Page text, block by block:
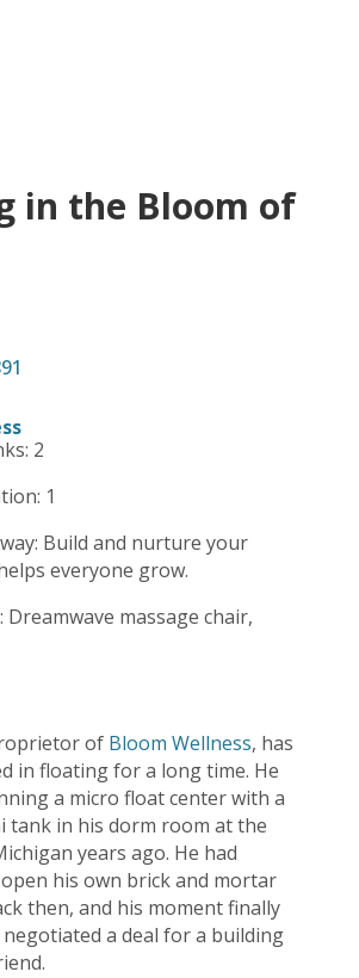
in the Bloom of
2
1
Build and nurture your
everyone grow.
Dreamwave massage chair,
of Bloom Wellness, has
in floating for a long time. He
a micro float center with a
tank in his dorm room at the
years ago. He had
his own brick and mortar
then, and his moment finally
negotiated a deal for a building